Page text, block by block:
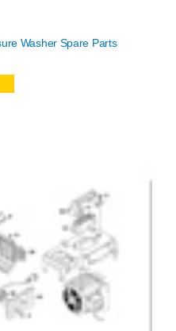
Washer Spare Parts